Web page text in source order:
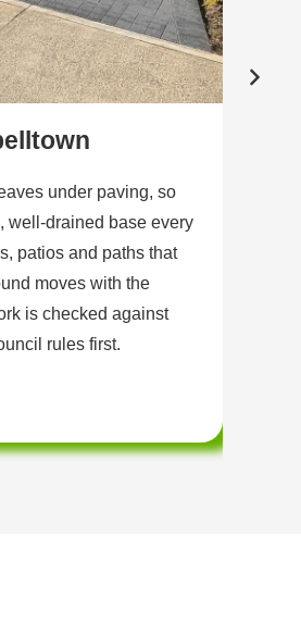
under paving, so
well-drained base every
patios and paths that
moves with the
is checked against
rules first.